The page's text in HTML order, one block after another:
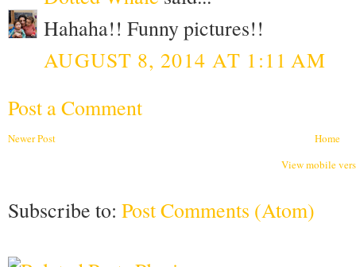
Hahaha!! Funny pictures!!
AUGUST 8, 2014 AT 1:11 AM
Post a Comment
Newer Post
Home
View mobile
Subscribe to: Post Comments (Atom)